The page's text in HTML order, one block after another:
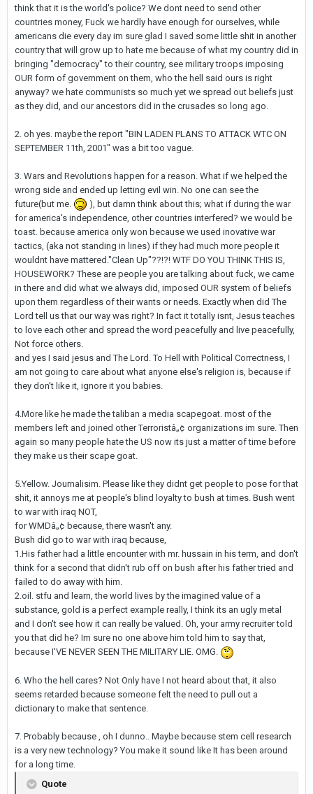
think that it is the world's police? We dont need to send other
countries money, Fuck we hardly have enough for ourselves, while
americans die every day im sure glad I saved some little shit in another
country that will grow up to hate me because of what my country did in
bringing "democracy" to their country, see military troops imposing
OUR form of government on them, who the hell said ours is right
anyway? we hate communists so much yet we spread out beliefs just
as they did, and our ancestors did in the crusades so long ago.
2. oh yes. maybe the report "BIN LADEN PLANS TO ATTACK WTC ON
SEPTEMBER 11th, 2001" was a bit too vague.
3. Wars and Revolutions happen for a reason. What if we helped the
wrong side and ended up letting evil win. No one can see the
future(but me.
), but damn think about this; what if during the war
for america's independence, other countries interfered? we would be
toast. because america only won because we used inovative war
tactics, (aka not standing in lines) if they had much more people it
wouldnt have mattered."Clean Up"??!?! WTF DO YOU THINK THIS IS,
HOUSEWORK? These are people you are talking about fuck, we came
in there and did what we always did, imposed OUR system of beliefs
upon them regardless of their wants or needs. Exactly when did The
Lord tell us that our way was right? In fact it totally isnt, Jesus teaches
to love each other and spread the word peacefully and live peacefully,
Not force others.
and yes I said jesus and The Lord. To Hell with Political Correctness, I
am not going to care about what anyone else's religion is, because if
they don't like it, ignore it you babies.
4.More like he made the taliban a media scapegoat. most of the
members left and joined other Terroristâ„¢ organizations im sure. Then
again so many people hate the US now its just a matter of time before
they make us their scape goat.
5.Yellow. Journalisim. Please like they didnt get people to pose for that
shit, it annoys me at people's blind loyalty to bush at times. Bush went
to war with iraq NOT,
for WMDâ„¢ because, there wasn't any.
Bush did go to war with iraq because,
1.His father had a little encounter with mr. hussain in his term, and don't
think for a second that didn't rub off on bush after his father tried and
failed to do away with him.
2.oil. stfu and learn, the world lives by the imagined value of a
substance, gold is a perfect example really, I think its an ugly metal
and I don't see how it can really be valued. Oh, your army recruiter told
you that did he? Im sure no one above him told him to say that,
because I'VE NEVER SEEN THE MILITARY LIE. OMG.
6. Who the hell cares? Not Only have I not heard about that, it also
seems retarded because someone felt the need to pull out a
dictionary to make that sentence.
7. Probably because , oh I dunno.. Maybe because stem cell research
is a very new technology? You make it sound like It has been around
for a long time.
Quote